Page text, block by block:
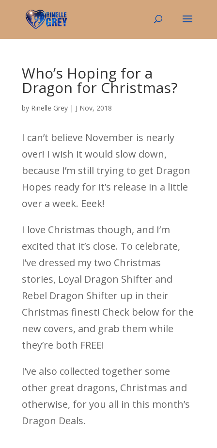
Who’s Hoping for a
Dragon for Christmas?
by Rinelle Grey| J Nov, 2018
I can’t believe November is nearly
over! I wish it would slow down,
because I’m still trying to get Dragon
Hopes ready for it’s release in a little
over a week. Eeek!
I love Christmas though, and I’m
excited that it’s close. To celebrate,
I’ve dressed my two Christmas
stories, Loyal Dragon Shifter and
Rebel Dragon Shifter up in their
Christmas finest! Check below for the
new covers, and grab them while
they’re both FREE!
I’ve also collected together some
other great dragons, Christmas and
otherwise, for you all in this month’s
Dragon Deals.